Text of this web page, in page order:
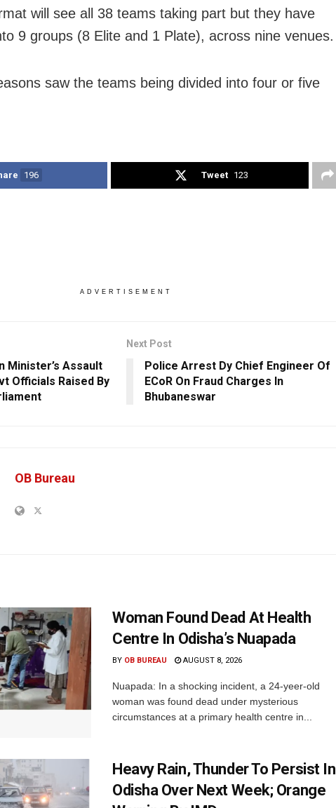
will see all 38 teams taking part but they have
9 groups (8 Elite and 1 Plate), across nine venues.
saw the teams being divided into four or five
196 Tweet 123
ADVERTISEMENT
Minister’s Assault
Officials Raised By
Next Post
Police Arrest Dy Chief Engineer Of
ECoR On Fraud Charges In
Bhubaneswar
OB Bureau
Woman Found Dead At Health
Centre In Odisha’s Nuapada
BY OB BUREAU AUGUST 8, 2026
Nuapada: In a shocking incident, a 24-yeer-old
woman was found dead under mysterious
circumstances at a primary health centre in...
Heavy Rain, Thunder To Persist In
Odisha Over Next Week; Orange